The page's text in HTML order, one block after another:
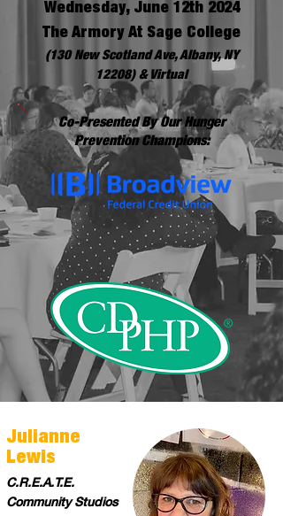
Wednesday, June 12th 2024
The Armory At Sage College
(130 New Scotland Ave, Albany, NY
12208) & Virtual
Co-Presented By Our Hunger
Prevention Champions:
Julianne
Lewis
C.R.E.A.T.E.
Community Studios